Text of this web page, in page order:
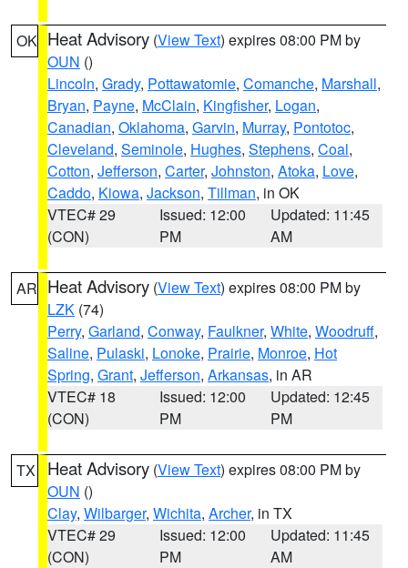
OK Heat Advisory (View Text) expires 08:00 PM by
OUN ()
Lincoln, Grady, Pottawatomie, Comanche, Marshall,
Bryan, Payne, McClain, Kingfisher, Logan,
Canadian, Oklahoma, Garvin, Murray, Pontotoc,
Cleveland, Seminole, Hughes, Stephens, Coal,
Cotton, Jefferson, Carter, Johnston, Atoka, Love,
Caddo, Kiowa, Jackson, Tillman, in OK
VTEC# 29
(CON)
Issued: 12:00
PM
Updated: 11:45
AM
AR Heat Advisory (View Text) expires 08:00 PM by
LZK (74)
Perry, Garland, Conway, Faulkner, White, Woodruff,
Saline, Pulaski, Lonoke, Prairie, Monroe, Hot
Spring, Grant, Jefferson, Arkansas, in AR
VTEC# 18
(CON)
Issued: 12:00
PM
Updated: 12:45
PM
TX Heat Advisory (View Text) expires 08:00 PM by
OUN ()
Clay, Wilbarger, Wichita, Archer, in TX
VTEC# 29
(CON)
Issued: 12:00
PM
Updated: 11:45
AM